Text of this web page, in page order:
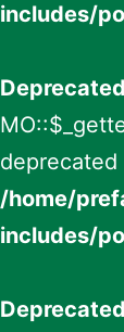
includes/
Deprecated
deprecated
/home/
includes/
Deprecated